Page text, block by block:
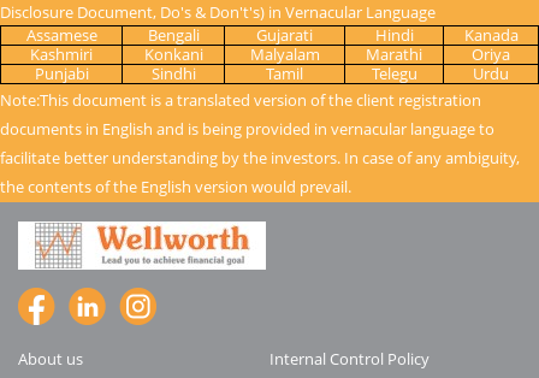
Disclosure Document, Do's & Don't's) in Vernacular Language
Assamese
Bengali Gujarati Hindi
Kanada
Kashmiri
Konkani Malyalam Marathi
Oriya
Punjabi
Sindhi Tamil Telegu
Urdu
Note:This document is a translated version of the client registration
documents in English and is being provided in vernacular language to
facilitate better understanding by the investors. In case of any ambiguity,
the contents of the English version would prevail.
About us
Internal Control Policy